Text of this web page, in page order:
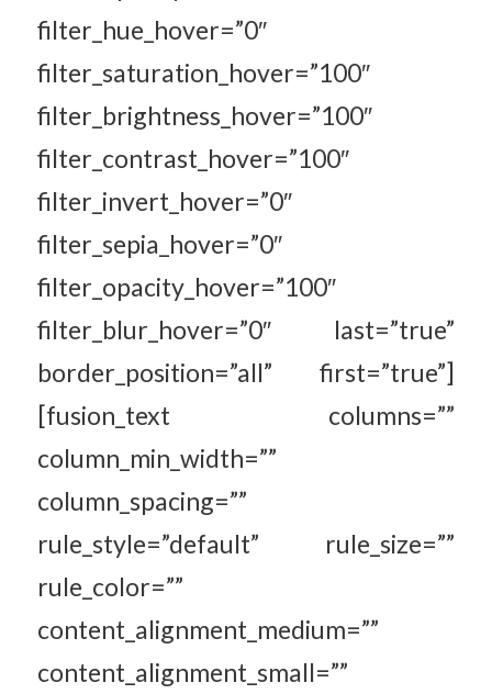
filter_hue_hover=”0″
filter_saturation_hover=”100″
filter_brightness_hover=”100″
filter_contrast_hover=”100″
filter_invert_hover=”0″
filter_sepia_hover=”0″
filter_opacity_hover=”100″
filter_blur_hover=”0″ last=”true”
border_position=”all” first=”true”]
[fusion_text columns=””
column_min_width=””
column_spacing=””
rule_style=”default” rule_size=””
rule_color=””
content_alignment_medium=””
content_alignment_small=””